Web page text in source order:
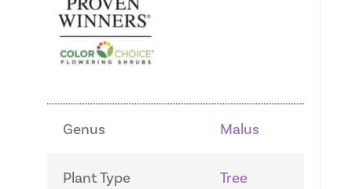
Genus Malus
Plant Type Tree